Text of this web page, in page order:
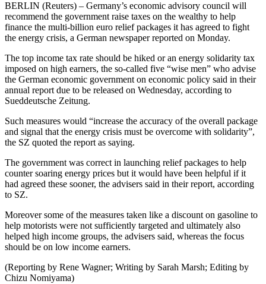
BERLIN (Reuters) – Germany’s economic advisory council will
recommend the government raise taxes on the wealthy to help
finance the multi-billion euro relief packages it has agreed to fight
the energy crisis, a German newspaper reported on Monday.
The top income tax rate should be hiked or an energy solidarity tax
imposed on high earners, the so-called five “wise men” who advise
the German economic government on economic policy said in their
annual report due to be released on Wednesday, according to
Sueddeutsche Zeitung.
Such measures would “increase the accuracy of the overall package
and signal that the energy crisis must be overcome with solidarity”,
the SZ quoted the report as saying.
The government was correct in launching relief packages to help
counter soaring energy prices but it would have been helpful if it
had agreed these sooner, the advisers said in their report, according
to SZ.
Moreover some of the measures taken like a discount on gasoline to
help motorists were not sufficiently targeted and ultimately also
helped high income groups, the advisers said, whereas the focus
should be on low income earners.
(Reporting by Rene Wagner; Writing by Sarah Marsh; Editing by
Chizu Nomiyama)